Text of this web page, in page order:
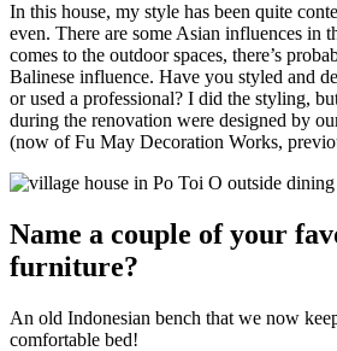
In this house, my style has been quite
even. There are some Asian influences in
comes to the outdoor spaces, there’s
Balinese influence. Have you styled and
or used a professional? I did the styling,
during the renovation were designed by
(now of Fu May Decoration Works,
Name a couple of your
furniture?
An old Indonesian bench that we now
comfortable bed!